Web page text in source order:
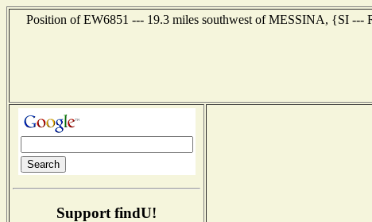
Position of EW6851 --- 19.3 miles southwest of MESSINA, {SI ---
Support findU!